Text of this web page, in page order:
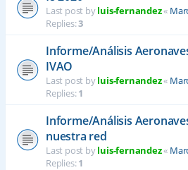
Last post byluis-fernandez«
Replies:3
Informe/Análisis
IVAO
Last post byluis-fernandez«
Replies:1
Informe/Análisis
nuestra red
Last post byluis-fernandez«
Replies:1